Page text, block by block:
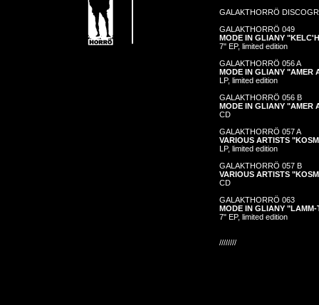
GALAKTHORRÖ
GALAKTHORRÖ 049
MODE IN GLIANY
7" EP, limited edition
GALAKTHORRÖ 056 A
MODE IN GLIANY "AMER
LP, limited edition
GALAKTHORRÖ 056 B
MODE IN GLIANY "AMER
CD
GALAKTHORRÖ 057 A
VARIOUS ARTISTS
LP, limited edition
GALAKTHORRÖ 057 B
VARIOUS ARTISTS
CD
GALAKTHORRÖ 063
MODE IN GLIANY "LAMM-
7" EP, limited edition
////////